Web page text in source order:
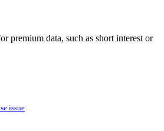
premium data, such as short interest or
issue